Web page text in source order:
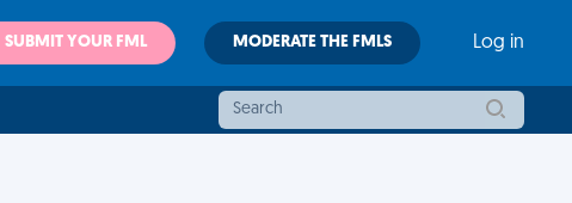
SUBMIT YOUR FML MODERATE THE FMLS Log in